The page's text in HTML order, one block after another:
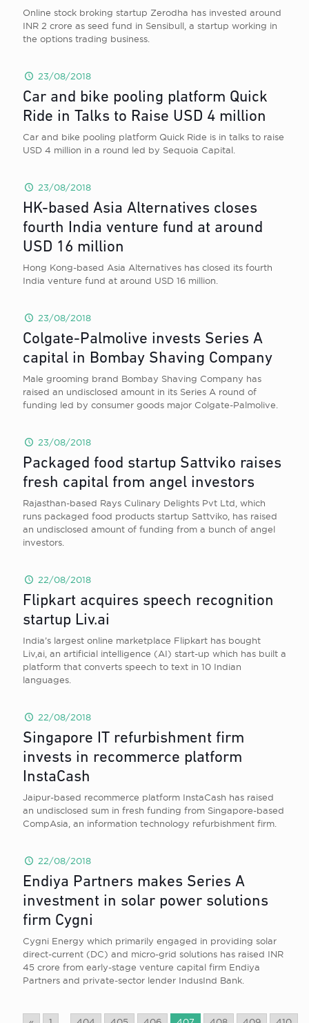
Online stock broking startup Zerodha has invested around
INR 2 crore as seed fund in Sensibull, a startup working in
the options trading business.
23/08/2018
Car and bike pooling platform Quick
Ride in Talks to Raise USD 4 million
Car and bike pooling platform Quick Ride is in talks to raise
USD 4 million in a round led by Sequoia Capital.
23/08/2018
HK-based Asia Alternatives closes
fourth India venture fund at around
USD 16 million
Hong Kong-based Asia Alternatives has closed its fourth
India venture fund at around USD 16 million.
23/08/2018
Colgate-Palmolive invests Series A
capital in Bombay Shaving Company
Male grooming brand Bombay Shaving Company has
raised an undisclosed amount in its Series A round of
funding led by consumer goods major Colgate-Palmolive.
23/08/2018
Packaged food startup Sattviko raises
fresh capital from angel investors
Rajasthan-based Rays Culinary Delights Pvt Ltd, which
runs packaged food products startup Sattviko, has raised
an undisclosed amount of funding from a bunch of angel
investors.
22/08/2018
Flipkart acquires speech recognition
startup Liv.ai
India’s largest online marketplace Flipkart has bought
Liv,ai, an artificial intelligence (AI) start-up which has built a
platform that converts speech to text in 10 Indian
languages.
22/08/2018
Singapore IT refurbishment firm
invests in recommerce platform
InstaCash
Jaipur-based recommerce platform InstaCash has raised
an undisclosed sum in fresh funding from Singapore-based
CompAsia, an information technology refurbishment firm.
22/08/2018
Endiya Partners makes Series A
investment in solar power solutions
firm Cygni
Cygni Energy which primarily engaged in providing solar
direct-current (DC) and micro-grid solutions has raised INR
45 crore from early-stage venture capital firm Endiya
Partners and private-sector lender IndusInd Bank.